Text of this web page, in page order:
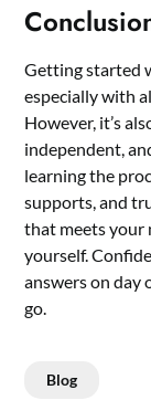
Getting started
especially with
However, it’s
independent,
learning the
supports, and
that meets your
yourself.
answers on day
go.
Blog